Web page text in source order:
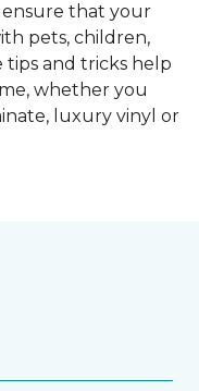
ensure that your
pets, children,
tips and tricks help
whether you
luxury vinyl or